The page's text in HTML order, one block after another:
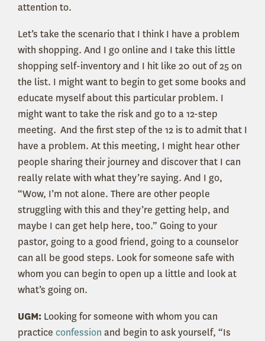
attention to.
Let’s take the scenario that I think I have a problem
with shopping. And I go online and I take this little
shopping self-inventory and I hit like 20 out of 25 on
the list. I might want to begin to get some books and
educate myself about this particular problem. I
might want to take the risk and go to a 12-step
meeting. And the first step of the 12 is to admit that I
have a problem. At this meeting, I might hear other
people sharing their journey and discover that I can
really relate with what they’re saying. And I go,
“Wow, I’m not alone. There are other people
struggling with this and they’re getting help, and
maybe I can get help here, too.” Going to your
pastor, going to a good friend, going to a counselor
can all be good steps. Look for someone safe with
whom you can begin to open up a little and look at
what’s going on.
UGM: Looking for someone with whom you can
practice confession and begin to ask yourself, “Is